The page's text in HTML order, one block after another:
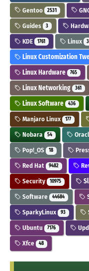
Gentoo 2531
Guides 3
KDE 1761 Linux
Linux Customization
Linux Hardware 765
Linux Networking 361
Linux Software 436
Manjaro Linux 177
Nobara 54
Pop!_OS 18
Red Hat 9482
Security 10975
Software 44684
SparkyLinux 93
Ubuntu 7176
Xfce 48